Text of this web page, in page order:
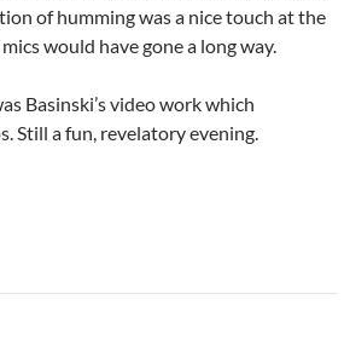
of humming was a nice touch at the
would have gone a long way.
Basinski’s video work which
Still a fun, revelatory evening.